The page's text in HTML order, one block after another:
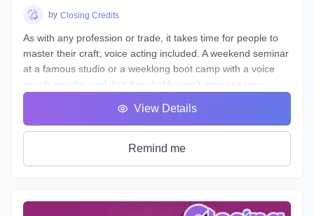
by Closing Credits
As with any profession or trade, it takes time for people to
master their craft; voice acting included. A weekend seminar
at a famous studio or a weeklong boot camp with a voice
coach may be cool, but it probably won't increase your
why we designed this course with the goal of making sure
students see tangible improvements in not just acting, but
VA101 is designed to teach students about their vocal
to control them, and how to train them to ensure its
View Details
Remind me